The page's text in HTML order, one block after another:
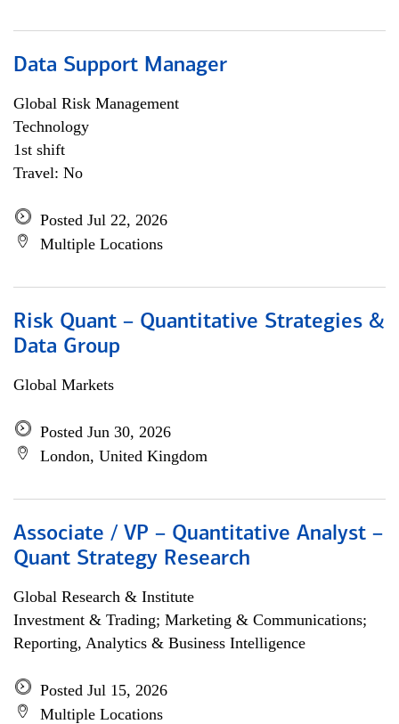
Data Support Manager
Global Risk Management
Technology
1st shift
Travel: No
Posted Jul 22, 2026
Multiple Locations
Risk Quant – Quantitative Strategies &
Data Group
Global Markets
Posted Jun 30, 2026
London, United Kingdom
Associate / VP – Quantitative Analyst –
Quant Strategy Research
Global Research & Institute
Investment & Trading; Marketing & Communications;
Reporting, Analytics & Business Intelligence
Posted Jul 15, 2026
Multiple Locations